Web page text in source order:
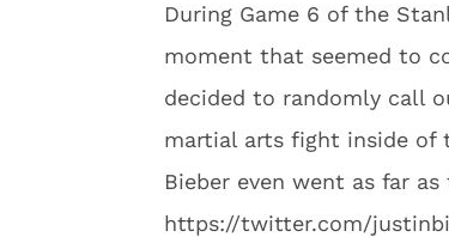
During Game 6 of the
moment that seemed to
decided to randomly call
martial arts fight inside of
Bieber even went as far
https://twitter.com/